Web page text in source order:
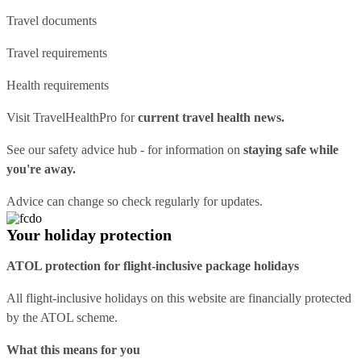
Travel documents
Travel requirements
Health requirements
Visit TravelHealthPro forcurrent travel health news.
See oursafety advice hub - for information on staying safe while
you're away.
Advice can change so check regularly for updates.
Your holiday protection
ATOL protection for flight-inclusive package holidays
All flight-inclusive holidays on this website are financially protected
by the ATOL scheme.
What this means for you